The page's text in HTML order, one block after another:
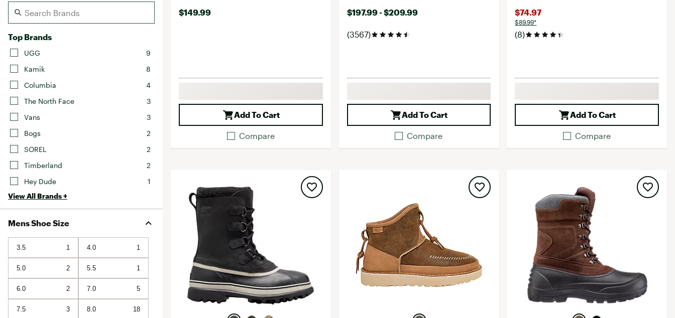
Top Brands
UGG
9
Kamik
8
Columbia
4
The North Face
3
Vans
3
Bogs
2
SOREL
2
Timberland
2
Hey Dude
1
View All Brands +
Mens Shoe Size
3.5 1 4.0 1
5.0 2 5.5 1
6.0 2 7.0 5
7.5 3 8.0 18
$149.99
Add To Cart
Compare
$197.99 - $209.99
(3567)
Add To Cart
Compare
$74.97
$89.99*
(8)
Add To Cart
Compare